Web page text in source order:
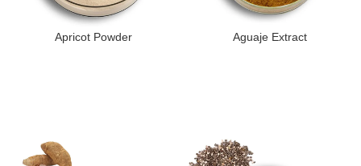
Apricot Powder Aguaje Extract